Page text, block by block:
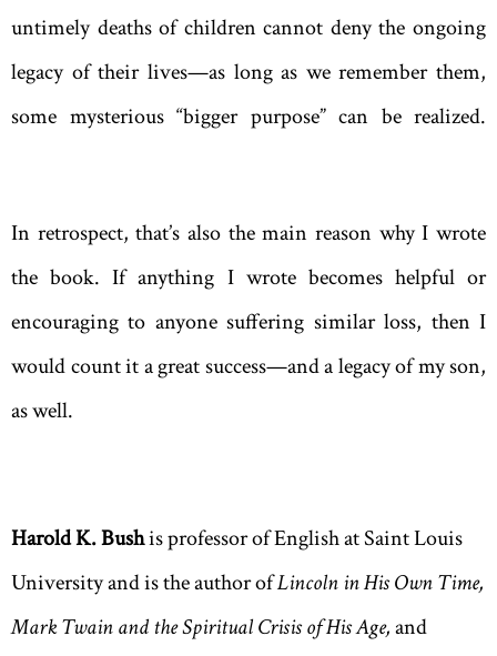
untimely deaths of children cannot deny the ongoing
legacy of their lives—as long as we remember them,
some mysterious “bigger purpose” can be realized.
In retrospect, that’s also the main reason why I wrote
the book. If anything I wrote becomes helpful or
encouraging to anyone suffering similar loss, then I
would count it a great success—and a legacy of my son,
as well.
Harold K. Bushis professor of English at Saint Louis
University and is the author ofLincoln in His Own Time,
Mark Twainand the Spiritual Crisis of His Age,and